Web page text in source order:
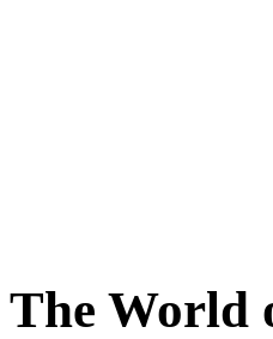
The World